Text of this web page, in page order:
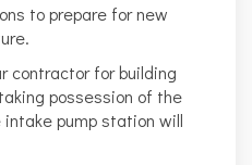
to prepare for new
contractor for building
possession of the
pump station will